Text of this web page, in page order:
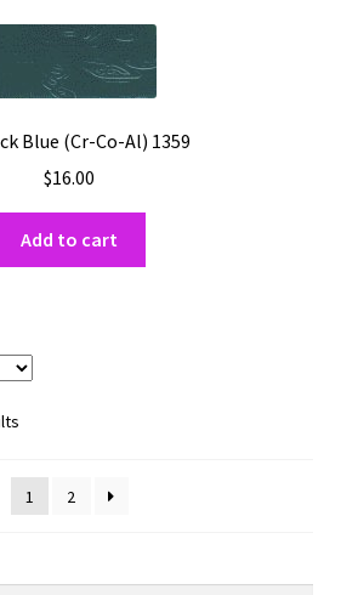
Blue (Cr-Co-Al) 1359
$16.00
Add to cart
Sorted
popularity
1
2